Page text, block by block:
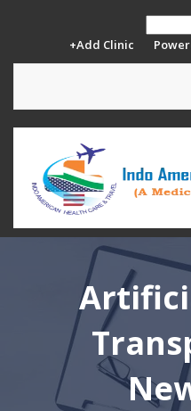
+Add Clinic